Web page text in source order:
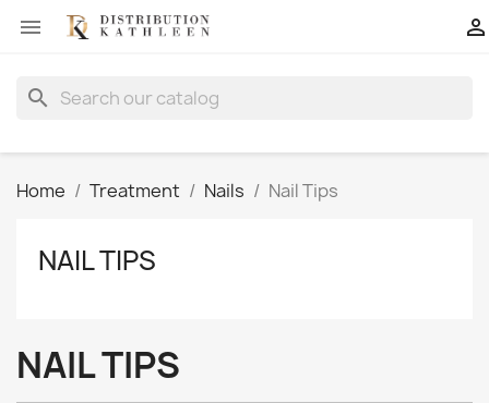
 
search
Home Treatment Nails Nail Tips
NAIL TIPS
NAIL TIPS